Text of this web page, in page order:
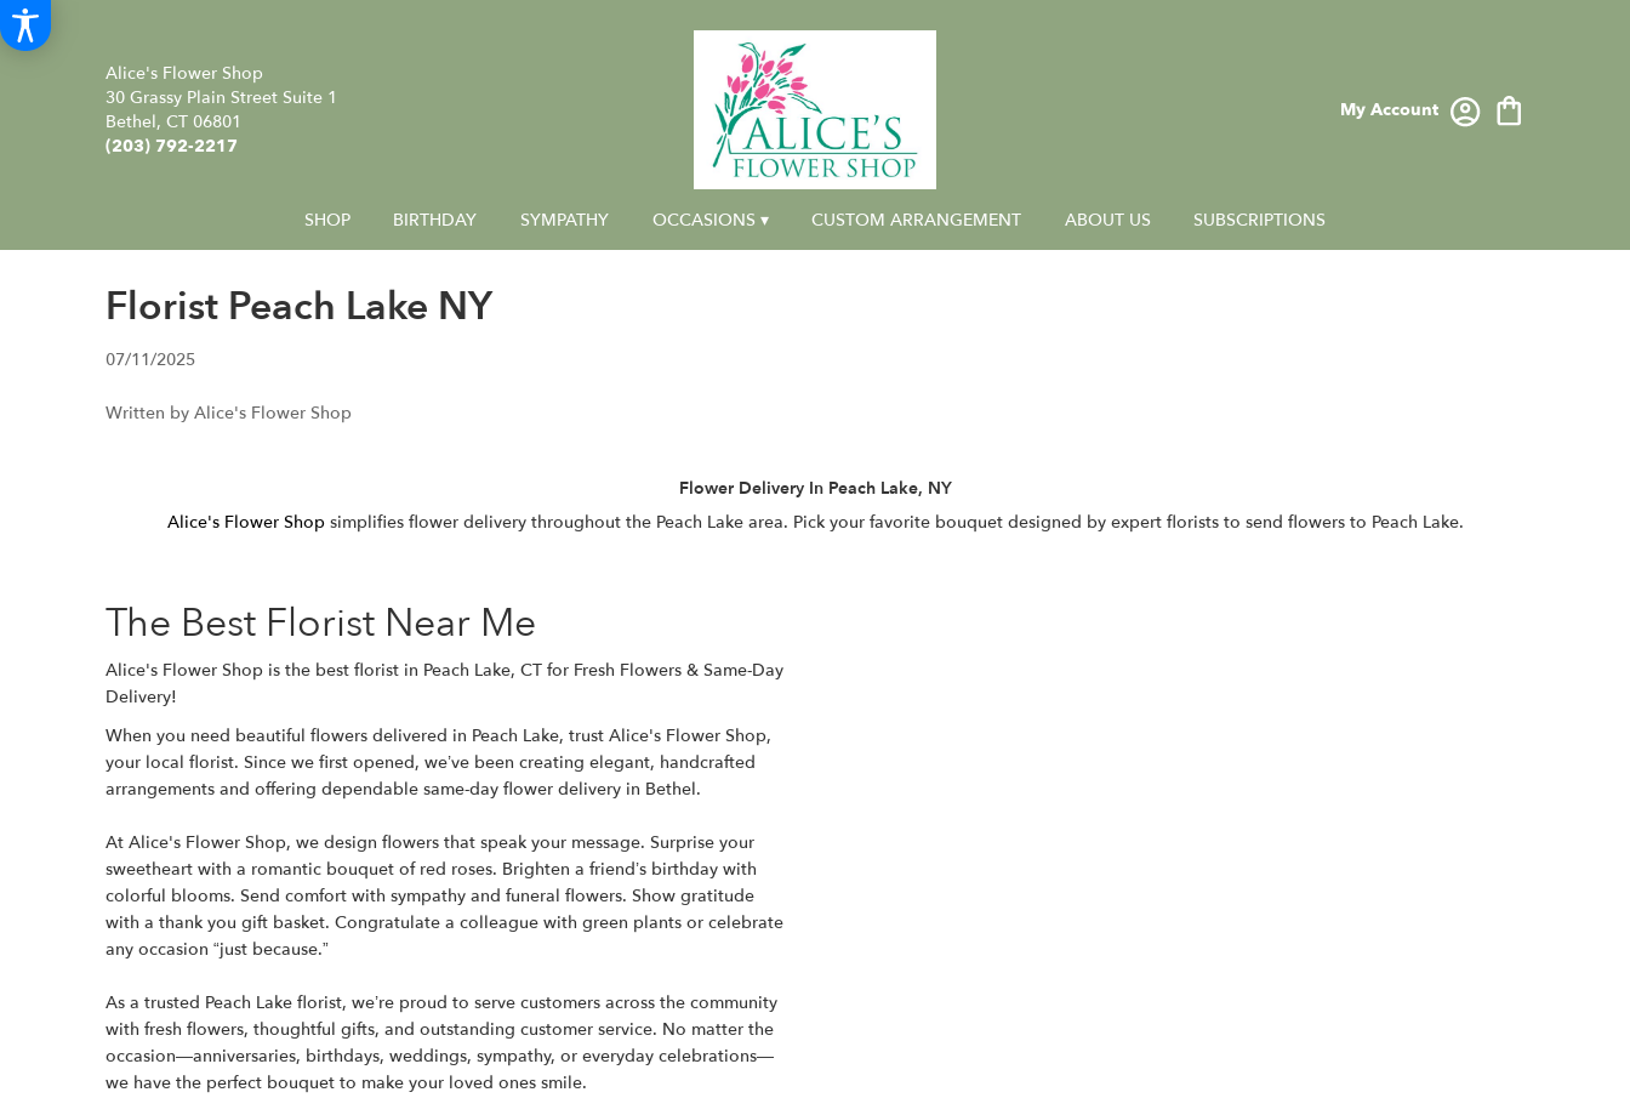
Alice's Flower Shop
30 Grassy Plain Street Suite 1
Bethel, CT 06801
(203) 792-2217
My Account
SHOP BIRTHDAY SYMPATHY OCCASIONS ▾ CUSTOM ARRANGEMENT ABOUT US SUBSCRIPTIONS
Florist Peach Lake NY
07/11/2025
Written by Alice's Flower Shop
Flower Delivery In Peach Lake, NY
Alice's Flower Shopsimplifies flower delivery throughout the Peach Lake area. Pick your favorite bouquet designed by expert florists to send flowers to Peach Lake.
The Best Florist Near Me
Alice's Flower Shop is the best florist in Peach Lake, CT for Fresh Flowers & Same-Day
Delivery!
When you need beautiful flowers delivered in Peach Lake, trust Alice's Flower Shop,
your local florist. Since we first opened, we’ve been creating elegant, handcrafted
arrangements and offering dependable same-day flower delivery in Bethel.
At Alice's Flower Shop, we design flowers that speak your message. Surprise your
sweetheart with a romantic bouquet of red roses. Brighten a friend’s birthday with
colorful blooms. Send comfort with sympathy and funeral flowers. Show gratitude
with a thank you gift basket. Congratulate a colleague with green plants or celebrate
any occasion “just because.”
As a trusted Peach Lake florist, we’re proud to serve customers across the community
with fresh flowers, thoughtful gifts, and outstanding customer service. No matter the
occasion—anniversaries, birthdays, weddings, sympathy, or everyday celebrations—
we have the perfect bouquet to make your loved ones smile.